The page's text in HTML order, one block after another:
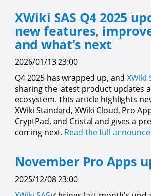
XWiki SAS Q4 2025
new features,
and what’s next
2026/01/13 23:00
Q4 2025 has wrapped up, and XWiki
sharing the latest product updates
ecosystem. This article highlights
XWiki Standard, XWiki Cloud, Pro
CryptPad, and Cristal and gives a
coming next. Read the full
November Pro Apps
2025/12/08 23:00